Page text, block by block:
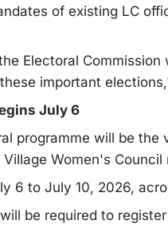
of existing LC
Electoral
important
July 6
programme will be the
Women's Council
6 to July 10, 2026,
be required to